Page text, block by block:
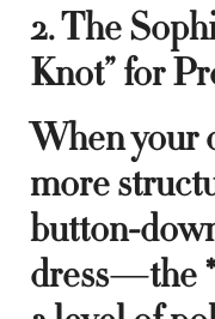
2. The
Knot” for
When your
more
button-
dress—the